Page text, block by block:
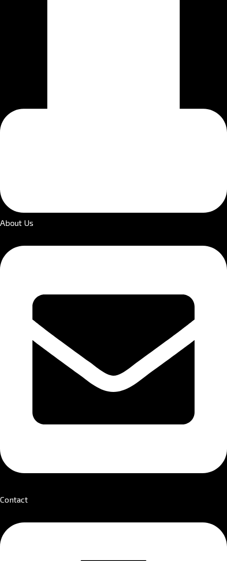
About Us
Contact